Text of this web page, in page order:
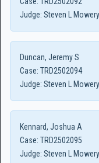
Judge: Steven L Mowery
Duncan, Jeremy S
Case: TRD2502094
Judge: Steven L Mowery
Kennard, Joshua A
Case: TRD2502095
Judge: Steven L Mowery